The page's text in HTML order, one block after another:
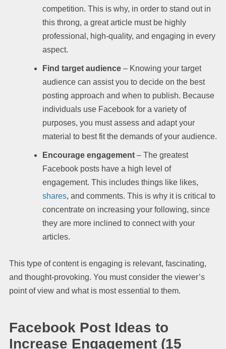
competition. This is why, in order to stand out in
this throng, a great article must be highly
professional, high-quality, and engaging in every
aspect.
Find target audience – Knowing your target
audience can assist you to decide on the best
posting approach and when to publish. Because
individuals use Facebook for a variety of
purposes, you must assess and adapt your
material to best fit the demands of your audience.
Encourage engagement – The greatest
Facebook posts have a high level of
engagement. This includes things like likes,
shares, and comments. This is why it is critical to
concentrate on increasing your following, since
they are more inclined to connect with your
articles.
This type of content is engaging is relevant, fascinating,
and thought-provoking. You must consider the viewer’s
point of view and what is most essential to them.
Facebook Post Ideas to
Increase Engagement (15